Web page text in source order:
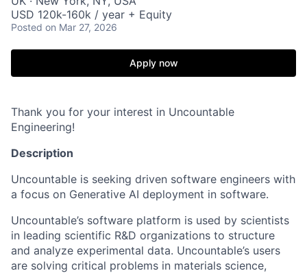
USD 120k-160k / year + Equity
Posted on Mar 27, 2026
Apply now
Thank you for your interest in Uncountable
Engineering!
Description
‍Uncountable is seeking driven software engineers with
a focus on Generative AI deployment in software.
Uncountable’s software platform is used by scientists
in leading scientific R&D organizations to structure
and analyze experimental data. Uncountable’s users
are solving critical problems in materials science,